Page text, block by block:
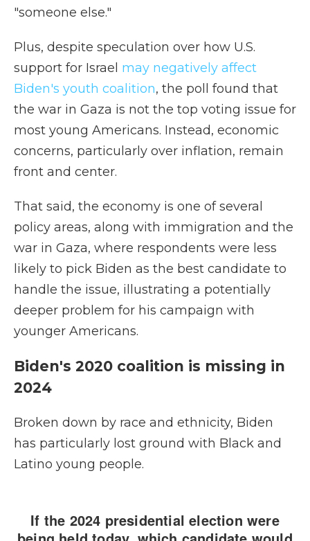
"someone else."
Plus, despite speculation over how U.S.
support for Israel may negatively affect
Biden's youth coalition, the poll found that
the war in Gaza is not the top voting issue for
most young Americans. Instead, economic
concerns, particularly over inflation, remain
front and center.
That said, the economy is one of several
policy areas, along with immigration and the
war in Gaza, where respondents were less
likely to pick Biden as the best candidate to
handle the issue, illustrating a potentially
deeper problem for his campaign with
younger Americans.
Biden's 2020 coalition is missing in
2024
Broken down by race and ethnicity, Biden
has particularly lost ground with Black and
Latino young people.